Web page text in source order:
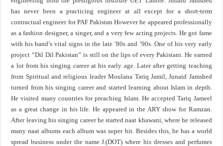
has never been a practicing engineer at all except for a short-term
contractual engineer for PAF Pakistan However he appeared professionally
as a fashion designer, a singer, and a very few acting projects. He got fame
with his band’s vital signs in the late ’80s and ’90s. One of his very early
project “Dil Dil Pakistan” is still on the lips of every Pakistani. He earned
a lot from his singing career at his early age. Later after getting teaching
from Spiritual and religious leader Moulana Tariq Jamil, Junaid Jamshed
turned from his singing career and started learning about Islam in depth.
He visited many countries for preaching Islam. He accepted Tariq Jameel
as a great change in his life. He appeared in the ARY show for Ramzan.
After leaving his singing career he started naat khawani, where he released
many naat albums each album was super hit. Besides this, he has a world
spread business under the name J.(DOT) where his dresses and perfumes